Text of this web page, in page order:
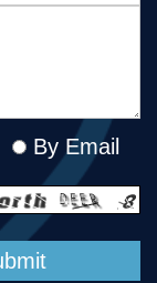
By Email